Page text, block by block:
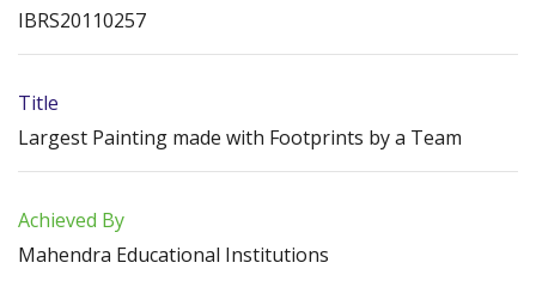
IBRS20110257
Title
Largest Painting made with Footprints by a Team
Achieved By
Mahendra Educational Institutions